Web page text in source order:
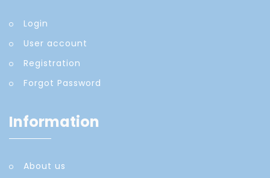
Login
User account
Registration
Forgot Password
Information
About us